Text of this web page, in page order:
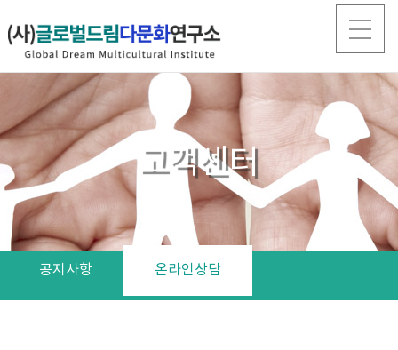
고객센터
공지사항 온라인상담